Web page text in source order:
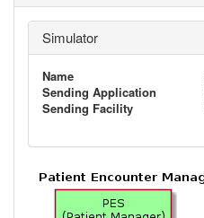
Simulator
Name
Sending Application
Sending Facility